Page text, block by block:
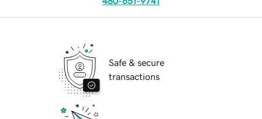
Safe & secure
transactions